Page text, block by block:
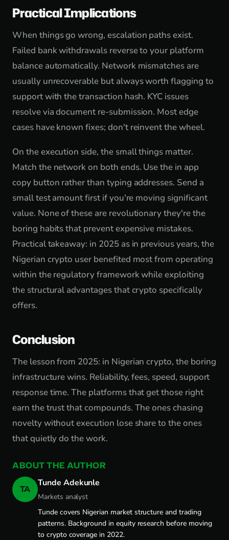
Practical Implications
When things go wrong, escalation paths exist.
Failed bank withdrawals reverse to your platform
balance automatically. Network mismatches are
usually unrecoverable but always worth flagging to
support with the transaction hash. KYC issues
resolve via document re-submission. Most edge
cases have known fixes; don't reinvent the wheel.
On the execution side, the small things matter.
Match the network on both ends. Use the in app
copy button rather than typing addresses. Send a
small test amount first if you're moving significant
value. None of these are revolutionary they're the
boring habits that prevent expensive mistakes.
Practical takeaway: in 2025 as in previous years, the
Nigerian crypto user benefited most from operating
within the regulatory framework while exploiting
the structural advantages that crypto specifically
offers.
Conclusion
The lesson from 2025: in Nigerian crypto, the boring
infrastructure wins. Reliability, fees, speed, support
response time. The platforms that get those right
earn the trust that compounds. The ones chasing
novelty without execution lose share to the ones
that quietly do the work.
ABOUT THE AUTHOR
TA
Tunde Adekunle
Markets analyst
Tunde covers Nigerian market structure and trading
patterns. Background in equity research before moving
to crypto coverage in 2022.